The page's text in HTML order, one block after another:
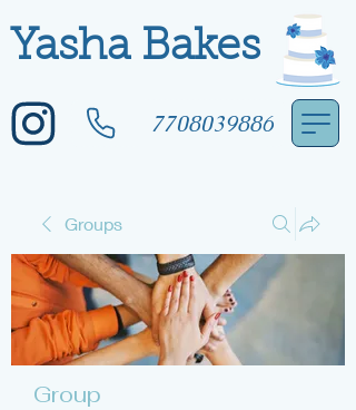
Yasha Bakes
7708039886
Groups
Group